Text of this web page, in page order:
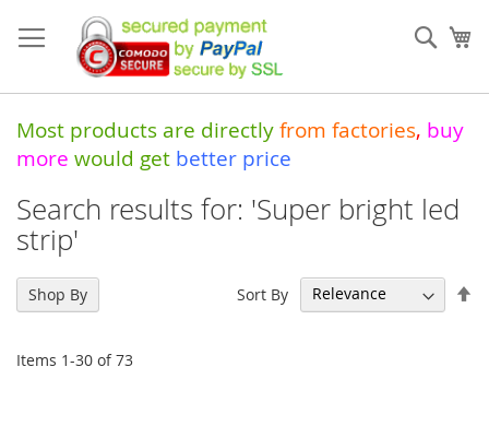
to
Content
Most products are directly from factories, buy
more would get better price
Search results for: 'Super bright led
strip'
Items 1-30 of73
Sort By
Shop By